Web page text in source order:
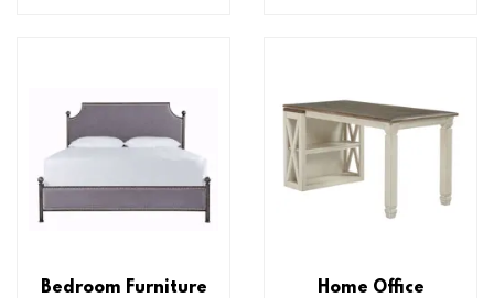
Bedroom Furniture Home Office